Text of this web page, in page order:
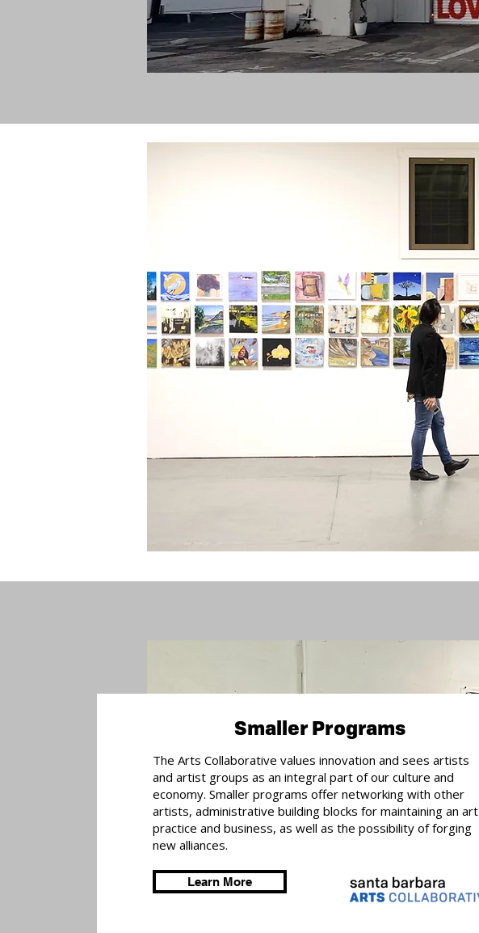
Smaller Programs
The Arts Collaborative values innovation and sees artists
and artist groups as an integral part of our culture and
economy. Smaller programs offer networking with other
artists, administrative building blocks for maintaining an art
practice and business, as well as the possibility of forging
new alliances.
Learn More